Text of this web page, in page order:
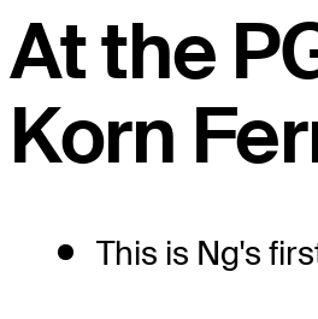
At the
Korn
This is Ng's